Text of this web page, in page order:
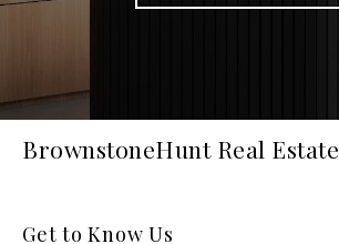
BrownstoneHunt Real Estate
Get to Know Us